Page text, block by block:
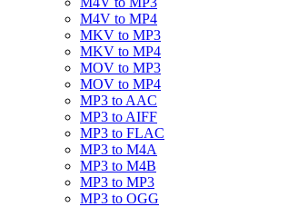
M4V to MP4
MKV to MP3
MKV to MP4
MOV to MP3
MOV to MP4
MP3 to AAC
MP3 to AIFF
MP3 to FLAC
MP3 to M4A
MP3 to M4B
MP3 to MP3
MP3 to OGG